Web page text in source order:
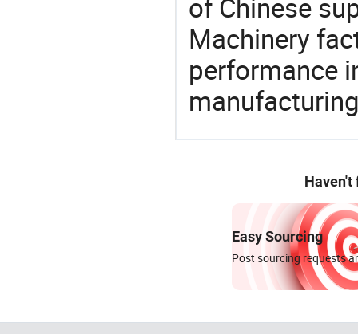
of Chinese
Machinery
performance
Haven't
Easy Sourcing
Post sourcing requests